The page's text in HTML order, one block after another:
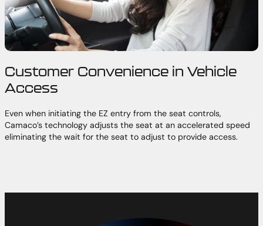
Customer Convenience in Vehicle
Access
Even when initiating the EZ entry from the seat controls,
Camaco’s technology adjusts the seat at an accelerated speed
eliminating the wait for the seat to adjust to provide access.